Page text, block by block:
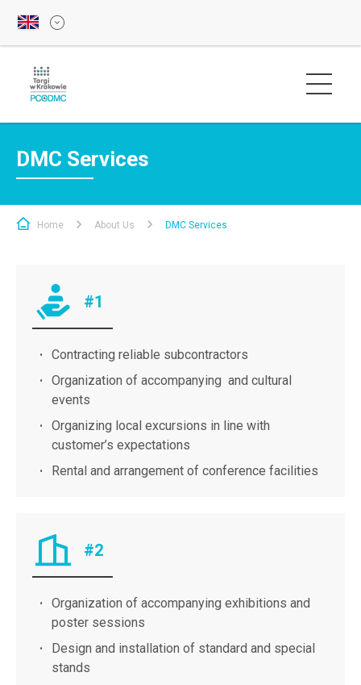
DMC Services
Home About Us DMC Services
#1
Contracting reliable subcontractors
Organization of accompanying and cultural
events
Organizing local excursions in line with
customer’s expectations​
Rental and arrangement of conference facilities
#2
Organization of accompanying exhibitions and
poster sessions
Design and installation of standard and special
stands